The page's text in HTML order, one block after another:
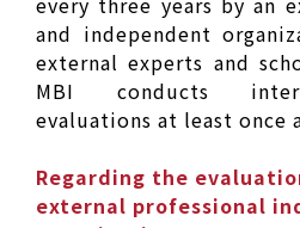
and independent
external experts and
MBI conducts
evaluations at least once
Regarding the
external professional